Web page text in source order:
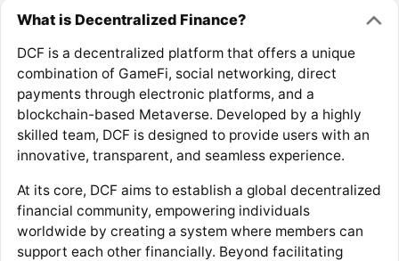
What is Decentralized Finance?
DCF is a decentralized platform that offers a unique
combination of GameFi, social networking, direct
payments through electronic platforms, and a
blockchain-based Metaverse. Developed by a highly
skilled team, DCF is designed to provide users with an
innovative, transparent, and seamless experience.
At its core, DCF aims to establish a global decentralized
financial community, empowering individuals
worldwide by creating a system where members can
support each other financially. Beyond facilitating